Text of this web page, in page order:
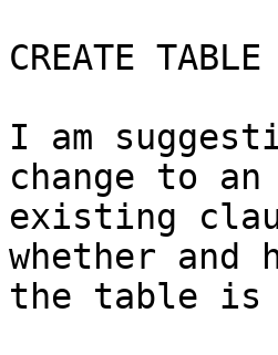
CREATE
I am
change to an
existing
whether and
the table is